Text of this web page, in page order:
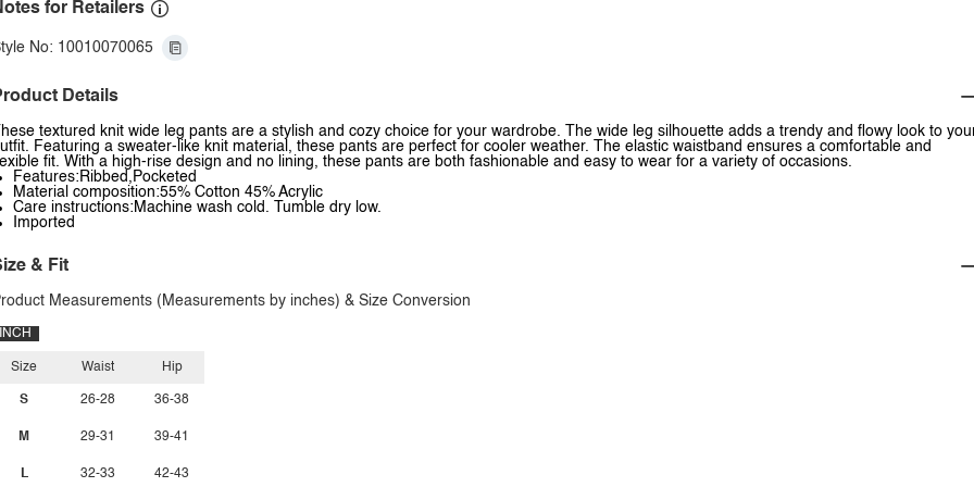
for Retailers
No: 10010070065
Details
These textured knit wide leg pants are a stylish and cozy choice for your wardrobe. The wide leg silhouette adds a trendy and flowy look to
Featuring a sweater-like knit material, these pants are perfect for cooler weather. The elastic waistband ensures a comfortable and
fit. With a high-rise design and no lining, these pants are both fashionable and easy to wear for a variety of occasions.
Features:Ribbed,Pocketed
Material composition:55% Cotton 45% Acrylic
Care instructions:Machine wash cold. Tumble dry low.
Imported
& Fit
Measurements (Measurements by inches) & Size Conversion
INCH
Size
S
M
L
Waist
26-28
29-31
32-33
Hip
36-38
39-41
42-43